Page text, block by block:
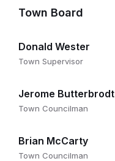
Town Board
Donald Wester
Town Supervisor
Jerome Butterbrodt
Town Councilman
Brian McCarty
Town Councilman